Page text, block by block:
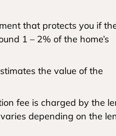
that protects you if
1 – 2% of the home’s
the value of the
fee is charged by the
depending on the